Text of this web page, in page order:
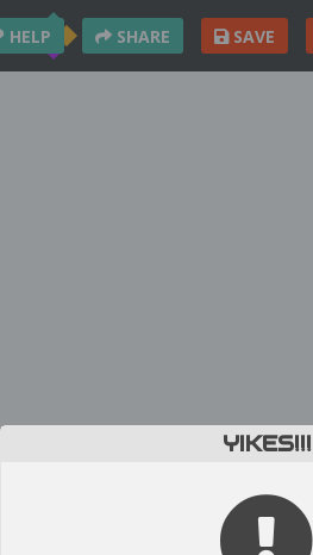
HELP SHARE SAVE
YIKES!!!